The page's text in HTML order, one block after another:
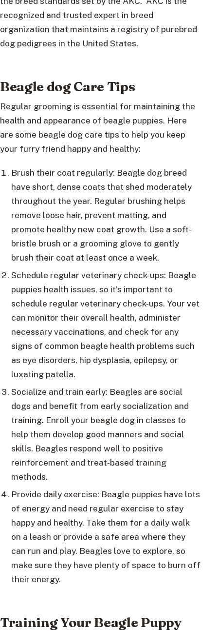
recognized and trusted expert in breed
organization that maintains a registry of purebred
dog pedigrees in the United States.
Beagle dog Care Tips
Regular grooming is essential for maintaining the
health and appearance of beagle puppies. Here
are some beagle dog care tips to help you keep
your furry friend happy and healthy:
Brush their coat regularly: Beagle dog breed
have short, dense coats that shed moderately
throughout the year. Regular brushing helps
remove loose hair, prevent matting, and
promote healthy new coat growth. Use a soft-
bristle brush or a grooming glove to gently
brush their coat at least once a week.
Schedule regular veterinary check-ups: Beagle
puppies health issues, so it’s important to
schedule regular veterinary check-ups. Your vet
can monitor their overall health, administer
necessary vaccinations, and check for any
signs of common beagle health problems such
as eye disorders, hip dysplasia, epilepsy, or
luxating patella.
Socialize and train early: Beagles are social
dogs and benefit from early socialization and
training. Enroll your beagle dog in classes to
help them develop good manners and social
skills. Beagles respond well to positive
reinforcement and treat-based training
methods.
Provide daily exercise: Beagle puppies have lots
of energy and need regular exercise to stay
happy and healthy. Take them for a daily walk
on a leash or provide a safe area where they
can run and play. Beagles love to explore, so
make sure they have plenty of space to burn off
their energy.
Training Your Beagle Puppy